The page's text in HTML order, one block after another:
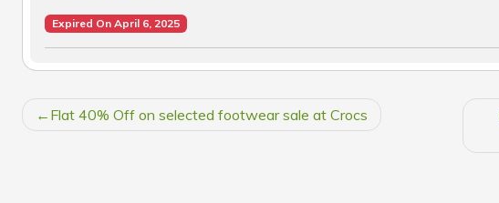
Expired On April 6, 2025
POSTFlat 40% Off on selected footwear sale at Crocs